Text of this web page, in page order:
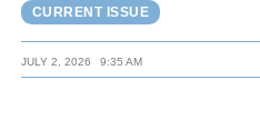
CURRENT ISSUE
JULY 2, 2026 9:35 AM